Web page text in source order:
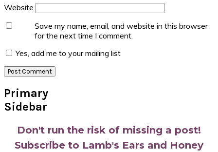
Website
Save my name, email, and website in this browser
for the next time I comment.
Yes, add me to your mailing list
Primary
Sidebar
Don't run the risk of missing a post!
Subscribe to Lamb's Ears and Honey